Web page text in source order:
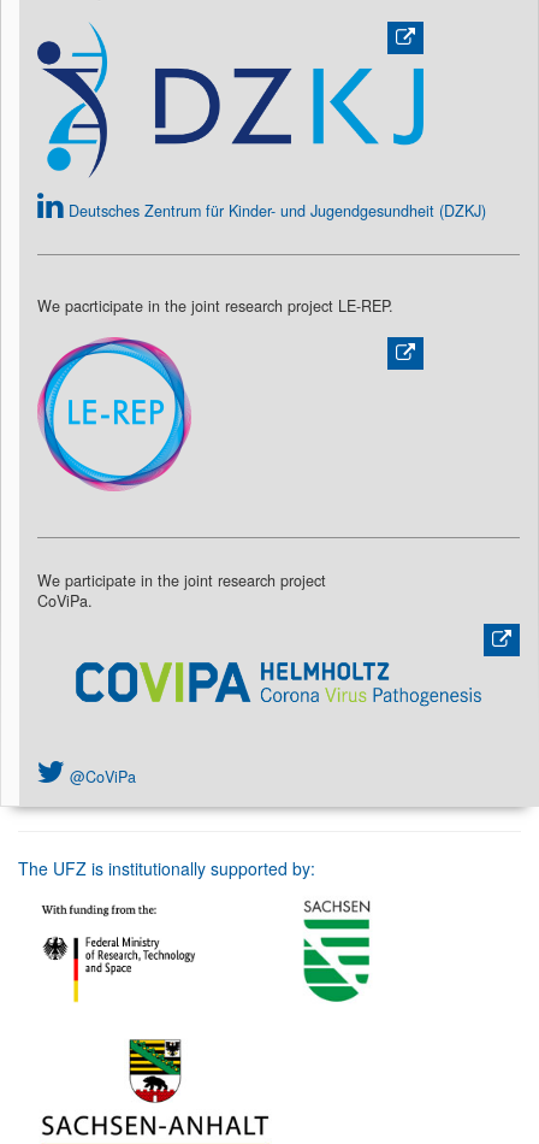
Deutsches Zentrum für Kinder- und Jugendgesundheit (DZKJ)
We pacrticipate in the joint research project LE-REP.
We participate in the joint research project
CoViPa.
@CoViPa
The UFZ is institutionally supported by: